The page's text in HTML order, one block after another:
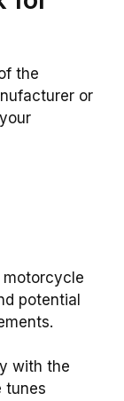
the
or
motorcycle
potential
with the
tunes